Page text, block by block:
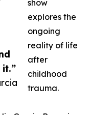
show
explores the
ongoing
reality of life
after
childhood
trauma.